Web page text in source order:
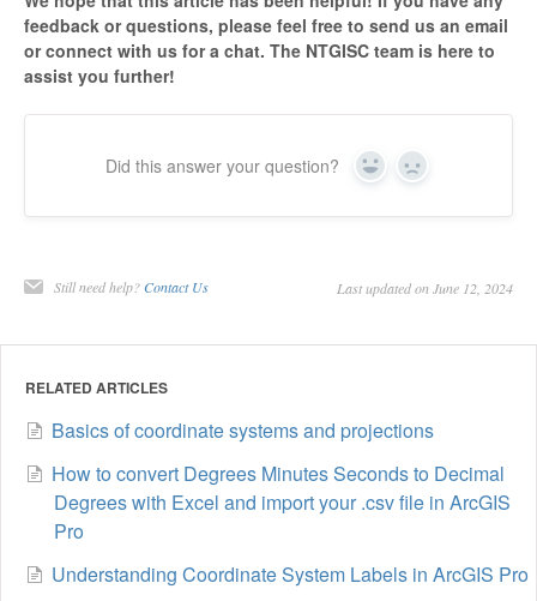
feedback or questions, please feel free to send us an email
or connect with us for a chat. The NTGISC team is here to
assist you further!
Did this answer your question? Yes No
Still need help? Contact Us Last updated on June 12, 2024
RELATED ARTICLES
Basics of coordinate systems and projections
How to convert Degrees Minutes Seconds to Decimal
Degrees with Excel and import your .csv file in ArcGIS
Pro
Understanding Coordinate System Labels in ArcGIS Pro